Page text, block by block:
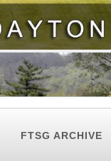
FTSG ARCHIVE